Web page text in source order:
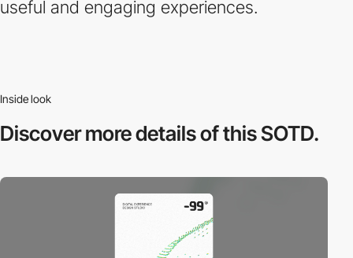
useful and engaging experiences.
Inside look
Discover moredetails of this SOTD.